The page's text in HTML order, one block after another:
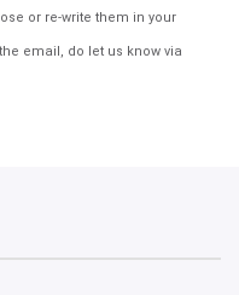
or re-write them in your
email, do let us know via